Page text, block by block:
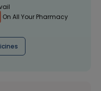
On All Your Pharmacy